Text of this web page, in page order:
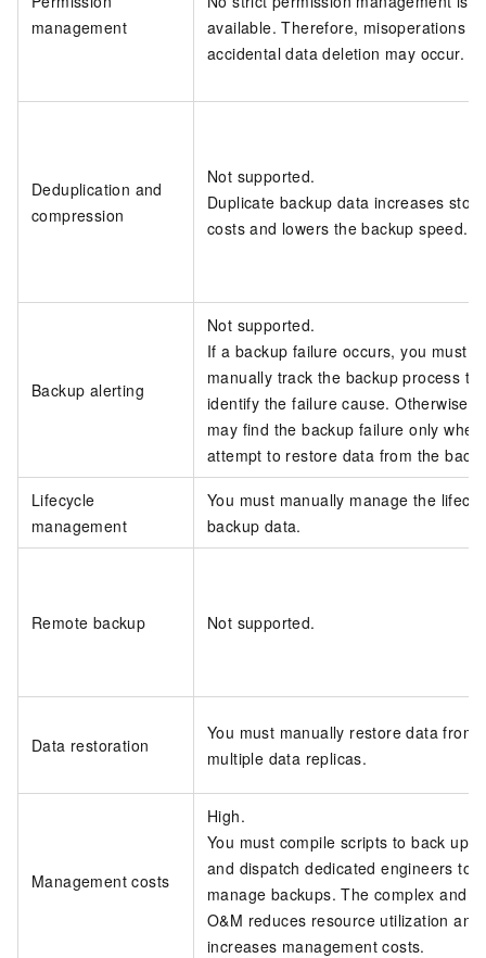
management
available. Therefore, misoperations
accidental data deletion may occur.
Deduplication and
compression
Not supported.
Duplicate backup data increases
costs and lowers the backup speed.
Backup alerting
Not supported.
If a backup failure occurs, you must
manually track the backup process to
identify the failure cause. Otherwise,
may find the backup failure only
attempt to restore data from the
Lifecycle
management
You must manually manage the
backup data.
Remote backup Not supported.
Data restoration
You must manually restore data from
multiple data replicas.
Management costs
High.
You must compile scripts to back up
and dispatch dedicated engineers to
manage backups. The complex and
O&M reduces resource utilization and
increases management costs.